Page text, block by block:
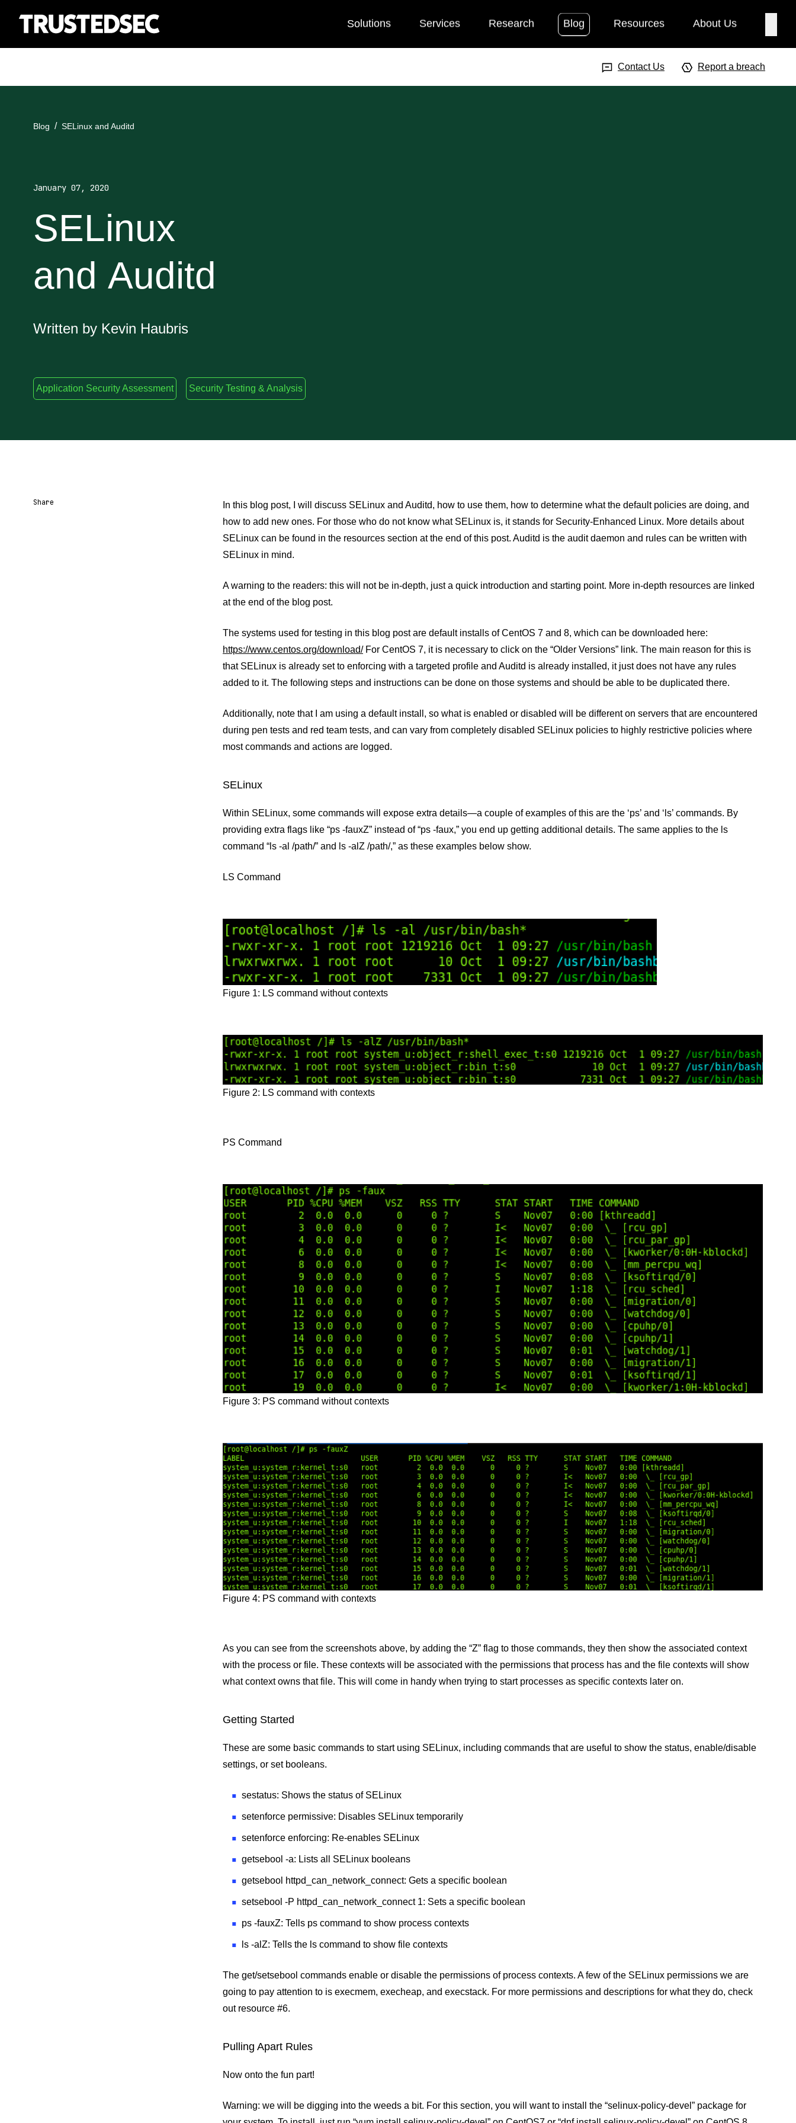
Solutions Services Research Blog Resources About Us
Contact Us Report a breach
Blog SELinux and Auditd
January 07, 2020
SELinux
and Auditd
Written by Kevin Haubris
Application Security Assessment Security Testing & Analysis
Share
In this blog post, I will discuss SELinux and Auditd, how to use them, how to determine what the default policies are doing, and
how to add new ones. For those who do not know what SELinux is, it stands for Security-Enhanced Linux. More details about
SELinux can be found in the resources section at the end of this post. Auditd is the audit daemon and rules can be written with
SELinux in mind.
A warning to the readers: this will not be in-depth, just a quick introduction and starting point. More in-depth resources are linked
at the end of the blog post.
The systems used for testing in this blog post are default installs of CentOS 7 and 8, which can be downloaded here:
https://www.centos.org/download/For CentOS 7, it is necessary to click on the “Older Versions” link. The main reason for this is
that SELinux is already set to enforcing with a targeted profile and Auditd is already installed, it just does not have any rules
added to it. The following steps and instructions can be done on those systems and should be able to be duplicated there.
Additionally, note that I am using a default install, so what is enabled or disabled will be different on servers that are encountered
during pen tests and red team tests, and can vary from completely disabled SELinux policies to highly restrictive policies where
most commands and actions are logged.
SELinux
Within SELinux, some commands will expose extra details—a couple of examples of this are the ‘ps’ and ‘ls’ commands. By
providing extra flags like “ps -fauxZ” instead of “ps -faux,” you end up getting additional details. The same applies to the ls
command “ls -al /path/” and ls -alZ /path/,” as these examples below show.
LS Command
Figure 1: LS command without contexts
Figure 2: LS command with contexts
PS Command
Figure 3: PS command without contexts
Figure 4: PS command with contexts
As you can see from the screenshots above, by adding the “Z” flag to those commands, they then show the associated context
with the process or file. These contexts will be associated with the permissions that process has and the file contexts will show
what context owns that file. This will come in handy when trying to start processes as specific contexts later on.
Getting Started
These are some basic commands to start using SELinux, including commands that are useful to show the status, enable/disable
settings, or set booleans.
sestatus: Shows the status of SELinux
setenforce permissive: Disables SELinux temporarily
setenforce enforcing: Re-enables SELinux
getsebool -a: Lists all SELinux booleans
getsebool httpd_can_network_connect: Gets a specific boolean
setsebool -P httpd_can_network_connect 1: Sets a specific boolean
ps -fauxZ: Tells ps command to show process contexts
ls -alZ: Tells the ls command to show file contexts
The get/setsebool commands enable or disable the permissions of process contexts. A few of the SELinux permissions we are
going to pay attention to is execmem, execheap, and execstack. For more permissions and descriptions for what they do, check
out resource #6.
Pulling Apart Rules
Now onto the fun part!
Warning: we will be digging into the weeds a bit. For this section, you will want to install the “selinux-policy-devel” package for